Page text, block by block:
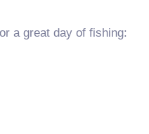
a great day of fishing: